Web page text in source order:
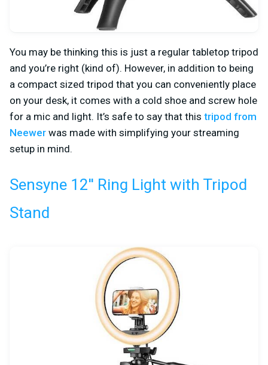
You may be thinking this is just a regular tabletop tripod
and you’re right (kind of). However, in addition to being
a compact sized tripod that you can conveniently place
on your desk, it comes with a cold shoe and screw hole
for a mic and light. It’s safe to say that this tripod from
Neewer was made with simplifying your streaming
setup in mind.
Sensyne 12'' Ring Light with Tripod
Stand